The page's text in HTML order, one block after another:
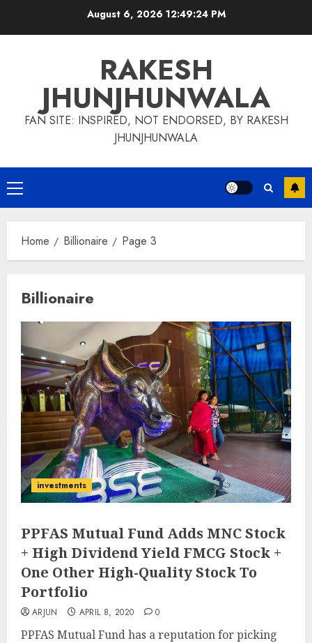
August 6, 2026 12:49:25 PM
RAKESH
JHUNJHUNWALA
FAN SITE: INSPIRED, NOT ENDORSED, BY RAKESH
JHUNJHUNWALA
Primary
Menu
Home Billionaire Page 3
Billionaire
investments
PPFAS Mutual Fund Adds MNC Stock
+ High Dividend Yield FMCG Stock +
One Other High-Quality Stock To
Portfolio
ARJUN APRIL 8, 2020 0
PPFAS Mutual Fund has a reputation for picking